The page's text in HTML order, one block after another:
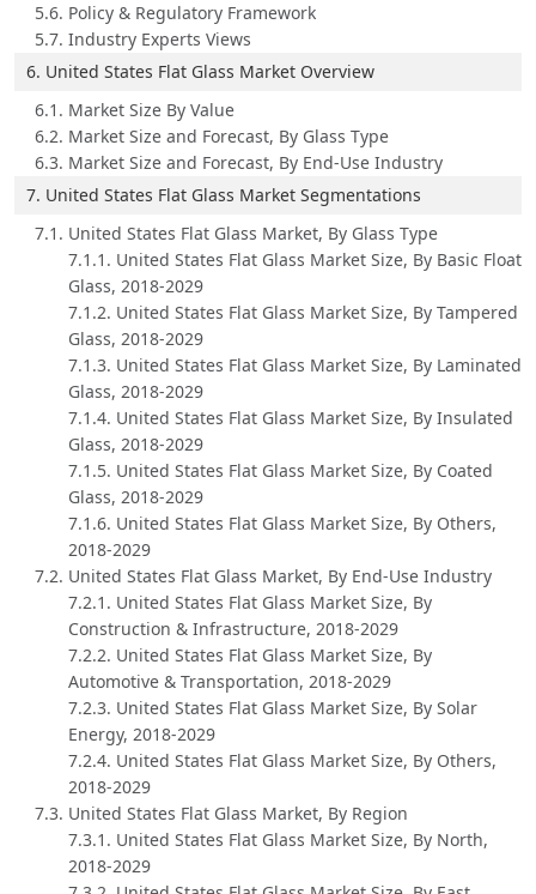
5.6. Policy & Regulatory Framework
5.7. Industry Experts Views
6. United States Flat Glass Market Overview
6.1. Market Size By Value
6.2. Market Size and Forecast, By Glass Type
6.3. Market Size and Forecast, By End-Use Industry
7. United States Flat Glass Market Segmentations
7.1. United States Flat Glass Market, By Glass Type
7.1.1. United States Flat Glass Market Size, By Basic Float
Glass, 2018-2029
7.1.2. United States Flat Glass Market Size, By Tampered
Glass, 2018-2029
7.1.3. United States Flat Glass Market Size, By Laminated
Glass, 2018-2029
7.1.4. United States Flat Glass Market Size, By Insulated
Glass, 2018-2029
7.1.5. United States Flat Glass Market Size, By Coated
Glass, 2018-2029
7.1.6. United States Flat Glass Market Size, By Others,
2018-2029
7.2. United States Flat Glass Market, By End-Use Industry
7.2.1. United States Flat Glass Market Size, By
Construction & Infrastructure, 2018-2029
7.2.2. United States Flat Glass Market Size, By
Automotive & Transportation, 2018-2029
7.2.3. United States Flat Glass Market Size, By Solar
Energy, 2018-2029
7.2.4. United States Flat Glass Market Size, By Others,
2018-2029
7.3. United States Flat Glass Market, By Region
7.3.1. United States Flat Glass Market Size, By North,
2018-2029